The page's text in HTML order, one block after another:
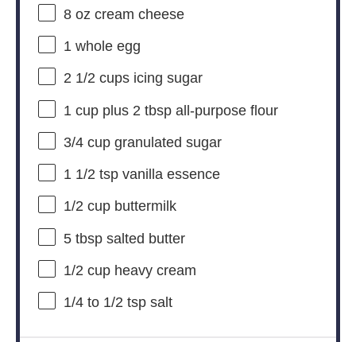
8 oz cream cheese
1whole egg
2 1/2 cupsicing sugar
1 cupplus 2 tbsp all-purpose flour
3/4 cupgranulated sugar
1 1/2 tspvanilla essence
1/2 cupbuttermilk
5 tbspsalted butter
1/2 cupheavy cream
1/4to 1/2 tsp salt